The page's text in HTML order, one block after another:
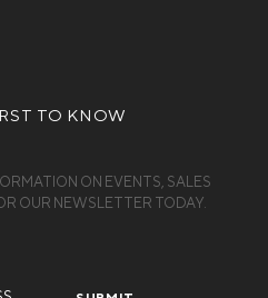
TO KNOW
ON EVENTS, SALES
OUR NEWSLETTER TODAY.